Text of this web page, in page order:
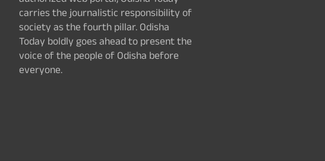
carries the journalistic responsibility of
society as the fourth pillar. Odisha
Today boldly goes ahead to present the
voice of the people of Odisha before
everyone.